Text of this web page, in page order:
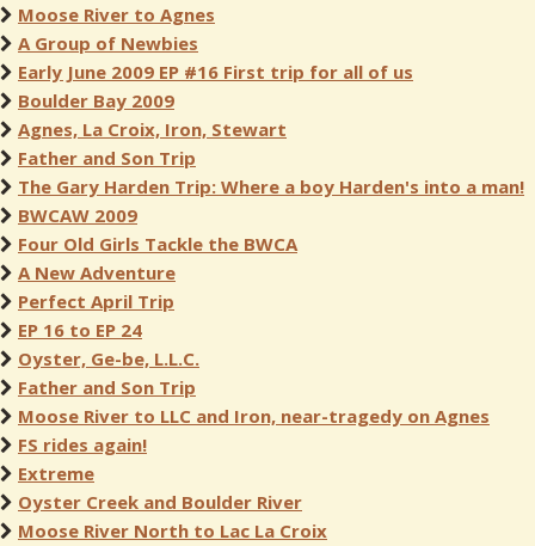
Moose River to Agnes
A Group of Newbies
Early June 2009 EP #16 First trip for all of us
Boulder Bay 2009
Agnes, La Croix, Iron, Stewart
Father and Son Trip
The Gary Harden Trip: Where a boy Harden's into a man!
BWCAW 2009
Four Old Girls Tackle the BWCA
A New Adventure
Perfect April Trip
EP 16 to EP 24
Oyster, Ge-be, L.L.C.
Father and Son Trip
Moose River to LLC and Iron, near-tragedy on Agnes
FS rides again!
Extreme
Oyster Creek and Boulder River
Moose River North to Lac La Croix